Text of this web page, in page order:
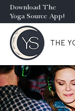
Download The
Yoga Source App!
THE